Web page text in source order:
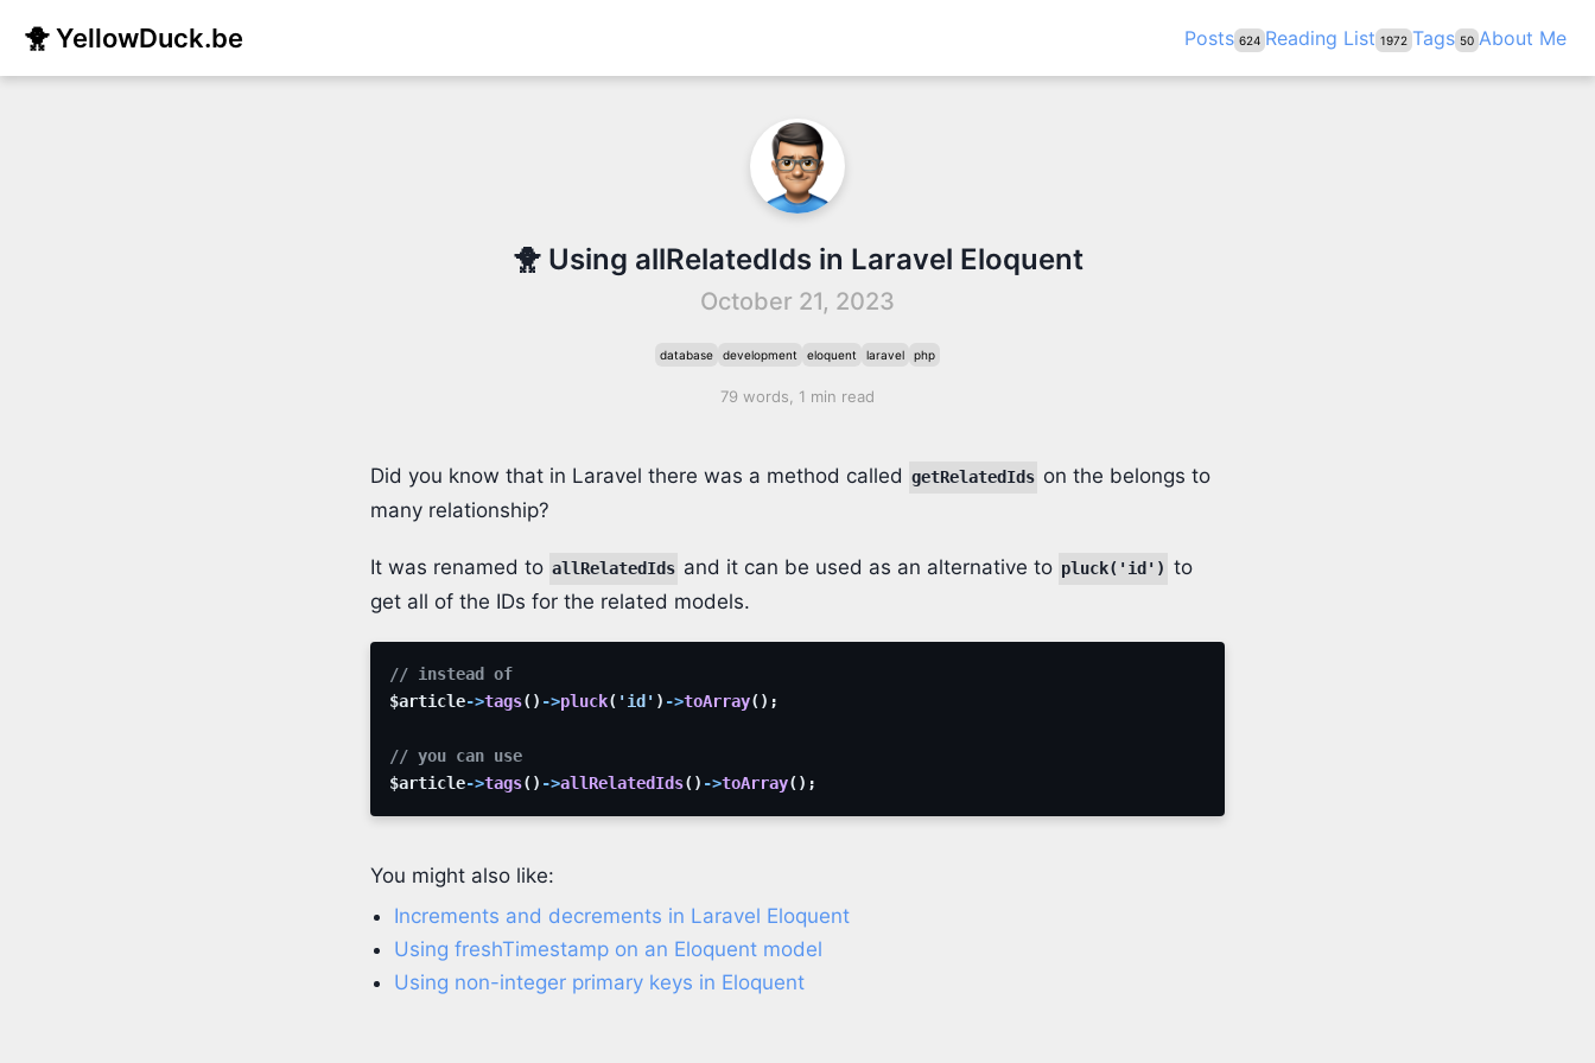
🐥 YellowDuck.be Posts 624 Reading List 1972 Tags 50 About Me
🐥 Using allRelatedIds in Laravel Eloquent
October 21, 2023
database development eloquent laravel php
79 words, 1 min read
Did you know that in Laravel there was a method called getRelatedIds on the belongs to
many relationship?
It was renamed to allRelatedIds and it can be used as an alternative to pluck('id') to
get all of the IDs for the related models.
// instead of
$article->tags( ) ->pluck( 'id' ) ->toArray( ) ;
// you can use
$article->tags( ) ->allRelatedIds( ) ->toArray( ) ;
You might also like:
Increments and decrements in Laravel Eloquent
Using freshTimestamp on an Eloquent model
Using non-integer primary keys in Eloquent